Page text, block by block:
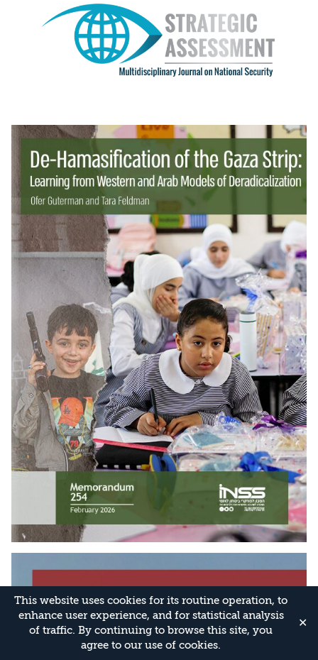
This website uses cookies for its routine operation, to
enhance user experience, and for statistical analysis
of traffic. By continuing to browse this site, you
agree to our use of cookies.
✕